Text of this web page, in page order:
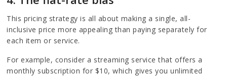
This pricing strategy is all about making a single, all-
inclusive price more appealing than paying separately for
each item or service.
For example, consider a streaming service that offers a
monthly subscription for $10, which gives you unlimited